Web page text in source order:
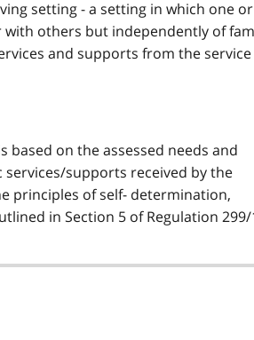
setting - a setting in which one
others but independently of
and supports from the service
based on the assessed needs and
supports received by the
principles of self- determination,
in Section 5 of Regulation 299/